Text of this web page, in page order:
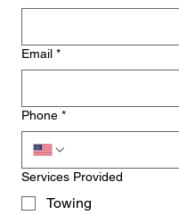
Email *
Phone *
Services Provided
Towing